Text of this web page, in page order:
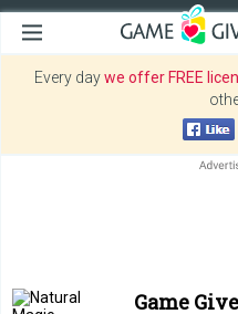
Every daywe offer FREE
Game